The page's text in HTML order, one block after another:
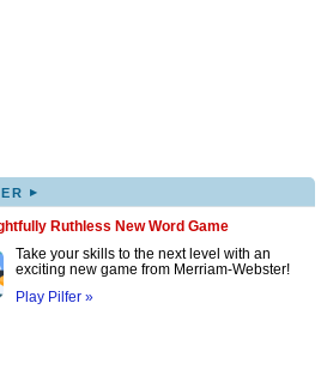
▸
Ruthless New Word Game
Take your skills to the next level with an
exciting new game from Merriam-Webster!
Play Pilfer »